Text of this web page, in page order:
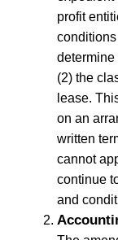
profit
determine
(2) the
lease.
on an
written
cannot
continue
and